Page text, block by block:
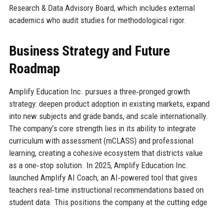
Research & Data Advisory Board, which includes external
academics who audit studies for methodological rigor.
Business Strategy and Future
Roadmap
Amplify Education Inc. pursues a three‑pronged growth
strategy: deepen product adoption in existing markets, expand
into new subjects and grade bands, and scale internationally.
The company’s core strength lies in its ability to integrate
curriculum with assessment (mCLASS) and professional
learning, creating a cohesive ecosystem that districts value
as a one‑stop solution. In 2025, Amplify Education Inc.
launched Amplify AI Coach, an AI‑powered tool that gives
teachers real‑time instructional recommendations based on
student data. This positions the company at the cutting edge